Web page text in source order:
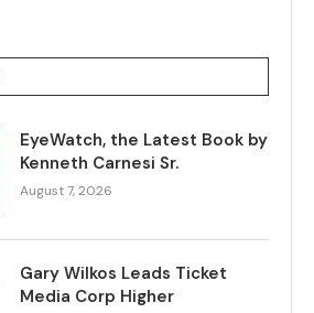
EyeWatch, the Latest Book by
Kenneth Carnesi Sr.
August 7, 2026
Gary Wilkos Leads Ticket
Media Corp Higher